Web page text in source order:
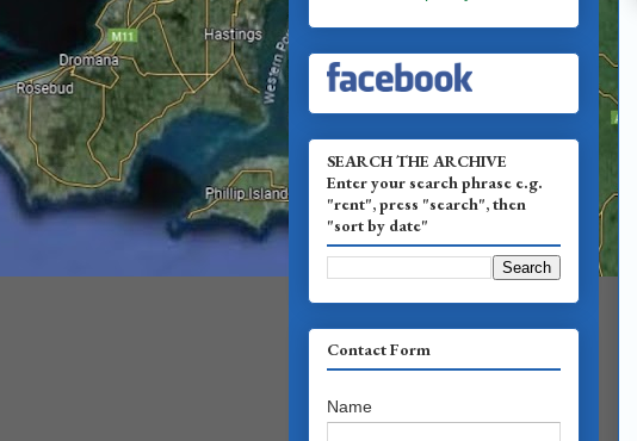
SEARCH THE ARCHIVE
Enter your search phrase e.g.
"rent", press "search", then
"sort by date"
Contact Form
Name